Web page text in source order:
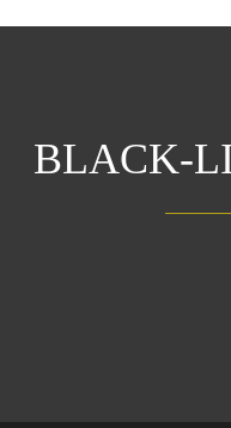
BLACK-